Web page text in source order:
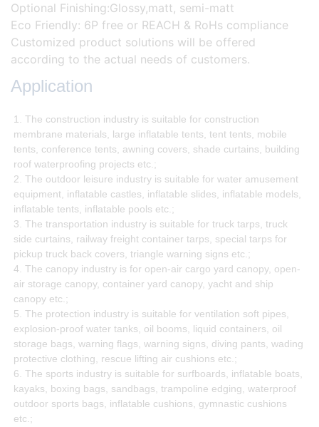
Optional Finishing:Glossy,matt, semi-matt
Eco Friendly: 6P free or REACH & RoHs compliance
Customized product solutions will be offered
according to the actual needs of customers.
Application
1. The construction industry is suitable for construction
membrane materials, large inflatable tents, tent tents, mobile
tents, conference tents, awning covers, shade curtains, building
roof waterproofing projects etc.;
2. The outdoor leisure industry is suitable for water amusement
equipment, inflatable castles, inflatable slides, inflatable models,
inflatable tents, inflatable pools etc.;
3. The transportation industry is suitable for truck tarps, truck
side curtains, railway freight container tarps, special tarps for
pickup truck back covers, triangle warning signs etc.;
4. The canopy industry is for open-air cargo yard canopy, open-
air storage canopy, container yard canopy, yacht and ship
canopy etc.;
5. The protection industry is suitable for ventilation soft pipes,
explosion-proof water tanks, oil booms, liquid containers, oil
storage bags, warning flags, warning signs, diving pants, wading
protective clothing, rescue lifting air cushions etc.;
6. The sports industry is suitable for surfboards, inflatable boats,
kayaks, boxing bags, sandbags, trampoline edging, waterproof
outdoor sports bags, inflatable cushions, gymnastic cushions
etc.;